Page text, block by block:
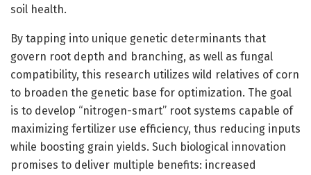
soil health.
By tapping into unique genetic determinants that
govern root depth and branching, as well as fungal
compatibility, this research utilizes wild relatives of corn
to broaden the genetic base for optimization. The goal
is to develop “nitrogen-smart” root systems capable of
maximizing fertilizer use efficiency, thus reducing inputs
while boosting grain yields. Such biological innovation
promises to deliver multiple benefits: increased